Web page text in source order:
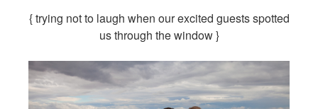
{ trying not to laugh when our excited guests spotted
us through the window }